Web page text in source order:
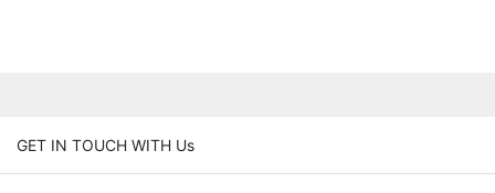
GET IN TOUCH WITH Us